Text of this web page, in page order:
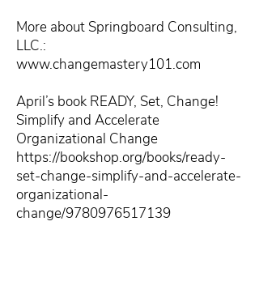
More about Springboard Consulting,
LLC.:
www.changemastery101.com
April’s book READY, Set, Change!
Simplify and Accelerate
Organizational Change
https://bookshop.org/books/ready-
set-change-simplify-and-accelerate-
organizational-
change/9780976517139